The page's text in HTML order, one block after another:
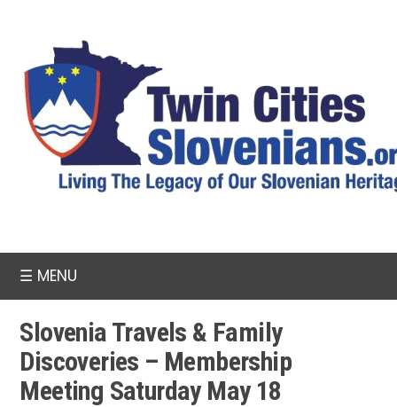
☰ MENU
Slovenia Travels & Family
Discoveries – Membership
Meeting Saturday May 18